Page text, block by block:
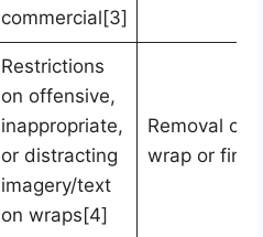
commercial[3]
Restrictions
on offensive,
inappropriate,
or distracting
imagery/text
on wraps[4]
Removal of
wrap or fines